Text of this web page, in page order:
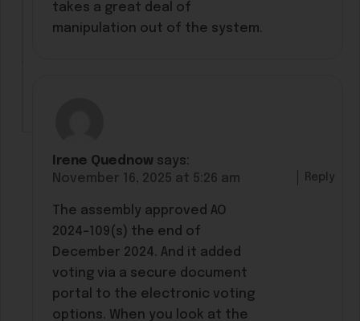
takes a great deal of
manipulation out of the system.
Irene Quednow says:
November 16, 2025 at 5:26 am
The assembly approved AO
2024-109(s) the end of
December 2024. And it added
voting via a secure document
portal to the electronic voting
options. When you look at the
Reply